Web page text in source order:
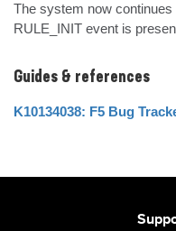
The system now
RULE_INIT event is
Guides & references
K10134038: F5 Bug